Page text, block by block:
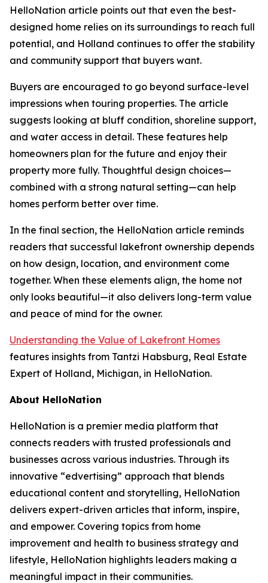
HelloNation article points out that even the best-
designed home relies on its surroundings to reach full
potential, and Holland continues to offer the stability
and community support that buyers want.
Buyers are encouraged to go beyond surface-level
impressions when touring properties. The article
suggests looking at bluff condition, shoreline support,
and water access in detail. These features help
homeowners plan for the future and enjoy their
property more fully. Thoughtful design choices—
combined with a strong natural setting—can help
homes perform better over time.
In the final section, the HelloNation article reminds
readers that successful lakefront ownership depends
on how design, location, and environment come
together. When these elements align, the home not
only looks beautiful—it also delivers long-term value
and peace of mind for the owner.
Understanding the Value of Lakefront Homes
features insights from Tantzi Habsburg, Real Estate
Expert of Holland, Michigan, in HelloNation.
About HelloNation
HelloNation is a premier media platform that
connects readers with trusted professionals and
businesses across various industries. Through its
innovative “edvertising” approach that blends
educational content and storytelling, HelloNation
delivers expert-driven articles that inform, inspire,
and empower. Covering topics from home
improvement and health to business strategy and
lifestyle, HelloNation highlights leaders making a
meaningful impact in their communities.